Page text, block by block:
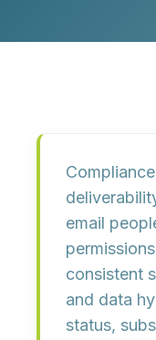
email
permissions
consistent
and data
status,